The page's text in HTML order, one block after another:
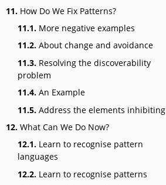
11. How Do We Fix Patterns?
11.1. More negative examples
11.2. About change and avoidance
11.3. Resolving the discoverability
problem
11.4. An Example
11.5. Address the elements inhibiting
12. What Can We Do Now?
12.1. Learn to recognise pattern
languages
12.2. Learn to recognise patterns